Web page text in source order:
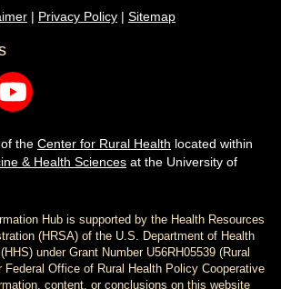
| Privacy Policy | Sitemap
the Center for Rural Health located within
& Health Sciences at the University of
Hub is supported by the Health Resources
(HRSA) of the U.S. Department of Health
under Grant Number U56RH05539 (Rural
Office of Rural Health Policy Cooperative
content, or conclusions on this website